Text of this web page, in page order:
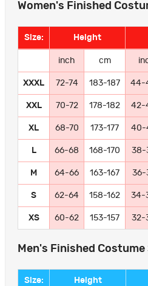
Women's Finished
Size: Height
inch cm
XXXL 72-74 183-187 44-
XXL 70-72 178-182 42-
XL 68-70 173-177 40-
L 66-68 168-170 38-
M 64-66 163-167 36-
S 62-64 158-162 34-
XS 60-62 153-157 32-
Men's Finished
Size: Height